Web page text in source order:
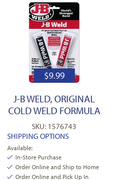
$9.99
J-B WELD, ORIGINAL
COLD WELD FORMULA
SKU: 1576743
SHIPPING OPTIONS
Available:
In-Store Purchase
Order Online and Ship to Home
Order Online and Pick Up In